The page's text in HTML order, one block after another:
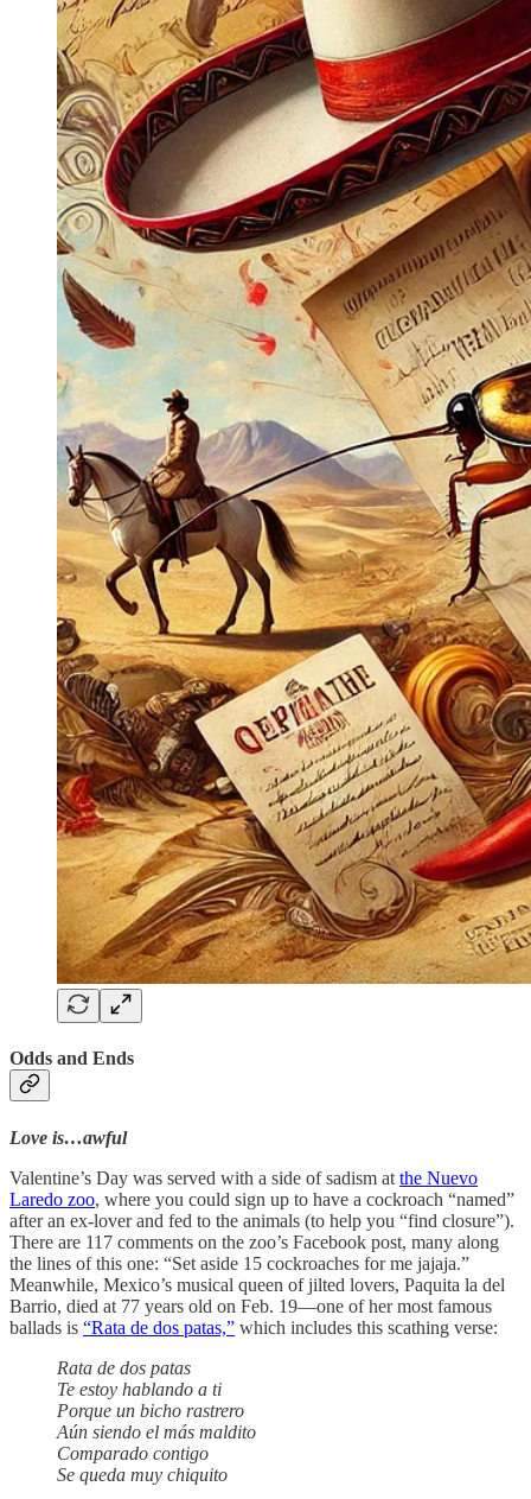
Odds and Ends
Love is…awful
Valentine’s Day was served with a side of sadism at the Nuevo
Laredo zoo, where you could sign up to have a cockroach “named”
after an ex-lover and fed to the animals (to help you “find closure”).
There are 117 comments on the zoo’s Facebook post, many along
the lines of this one: “Set aside 15 cockroaches for me jajaja.”
Meanwhile, Mexico’s musical queen of jilted lovers, Paquita la del
Barrio, died at 77 years old on Feb. 19—one of her most famous
ballads is “Rata de dos patas,” which includes this scathing verse:
Rata de dos patas
Te estoy hablando a ti
Porque un bicho rastrero
Aún siendo el más maldito
Comparado contigo
Se queda muy chiquito